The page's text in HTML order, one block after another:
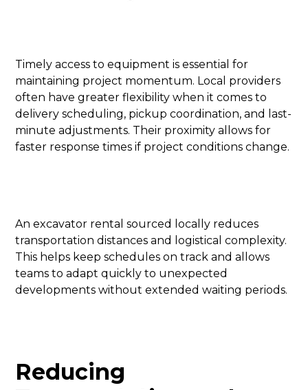
Timely access to equipment is essential for
maintaining project momentum. Local providers
often have greater flexibility when it comes to
delivery scheduling, pickup coordination, and last-
minute adjustments. Their proximity allows for
faster response times if project conditions change.
An excavator rental sourced locally reduces
transportation distances and logistical complexity.
This helps keep schedules on track and allows
teams to adapt quickly to unexpected
developments without extended waiting periods.
Reducing